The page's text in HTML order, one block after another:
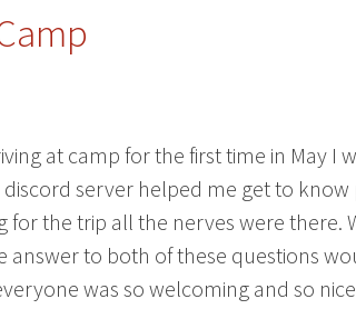
at camp for the first time in May
server helped me get to
for the trip all the nerves were there.
answer to both of these questions
was so welcoming and so